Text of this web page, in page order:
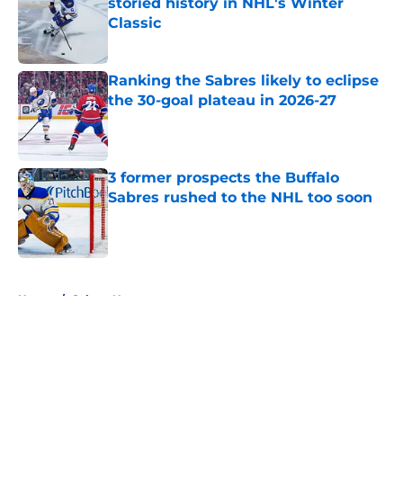
Classic
Ranking the Sabres likely to eclipse
the 30-goal plateau in 2026-27
Published by on Invalid Date
3 former prospects the Buffalo
Sabres rushed to the NHL too soon
Published by on Invalid Date
Home / Sabres News